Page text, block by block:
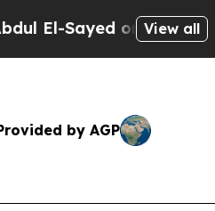
on Historic View all
by AGP